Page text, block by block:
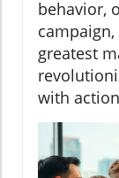
behavior,
greatest
with